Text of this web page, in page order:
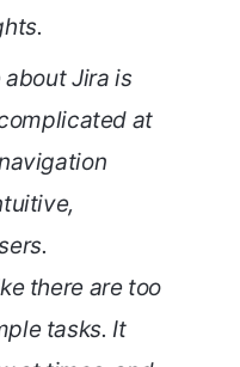
about Jira is
at
there are too
tasks. It